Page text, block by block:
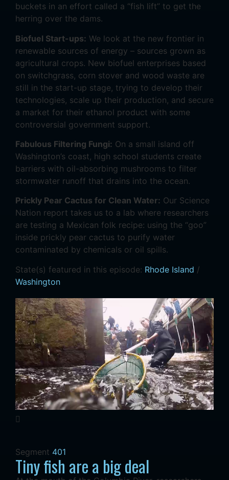
buckets in an effort called a “fish lift” to get the
herring over the dams.
Biofuel Start-ups: We look at the new frontier in
renewable sources of energy – sources grown as
agricultural crops. New biofuel enterprises based
on switchgrass, corn stover and wood waste are
still in the start-up stage, trying to develop their
technologies, scale up their production, and secure
a market for their ethanol product with some
controversial government support.
Fabulous Filtering Fungi: On a small island off
Washington’s coast, high school students create
barriers with oil-absorbing mushrooms to filter
stormwater runoff that drains into the ocean.
Prickly Pear Cactus for Clean Water: Our Science
Nation report takes us to a lab where researchers
are testing a Mexican folk recipe: using the “goo”
inside prickly pear cactus to purify water
contaminated by chemicals or oil spills.
State(s) featured in this episode: Rhode Island /
Washington
Segment 401
Tiny fish are a big deal